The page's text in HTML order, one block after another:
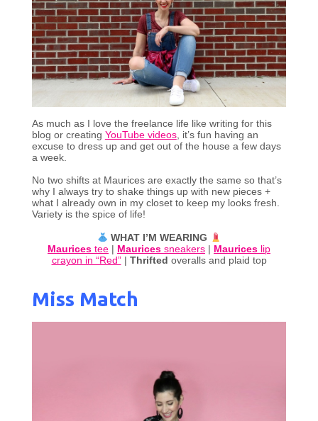
As much as I love the freelance life like writing for this
blog or creating YouTube videos, it’s fun having an
excuse to dress up and get out of the house a few days
a week.
No two shifts at Maurices are exactly the same so that’s
why I always try to shake things up with new pieces +
what I already own in my closet to keep my looks fresh.
Variety is the spice of life!
WHAT I’M WEARING
Maurices tee Maurices sneakers Maurices lip
crayon in “Red”| Thrifted overalls and plaid top
Miss Match